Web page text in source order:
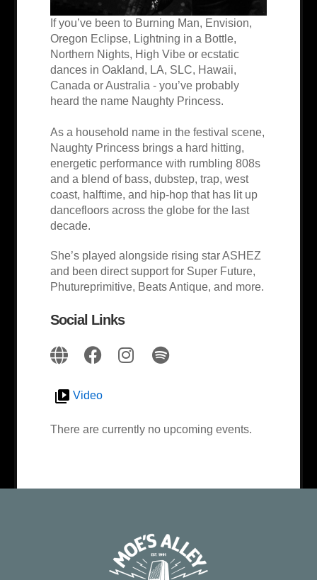
If you’ve been to Burning Man, Envision,
Oregon Eclipse, Lightning in a Bottle,
Northern Nights, High Vibe or ecstatic
dances in Oakland, LA, SLC, Hawaii,
Canada or Australia - you’ve probably
heard the name Naughty Princess.
As a household name in the festival scene,
Naughty Princess brings a hard hitting,
energetic performance with rumbling 808s
and a blend of bass, dubstep, trap, west
coast, halftime, and hip-hop that has lit up
dancefloors across the globe for the last
decade.
She’s played alongside rising star ASHEZ
and been direct support for Super Future,
Phutureprimitive, Beats Antique, and more.
Social Links
Video
There are currently no upcoming events.